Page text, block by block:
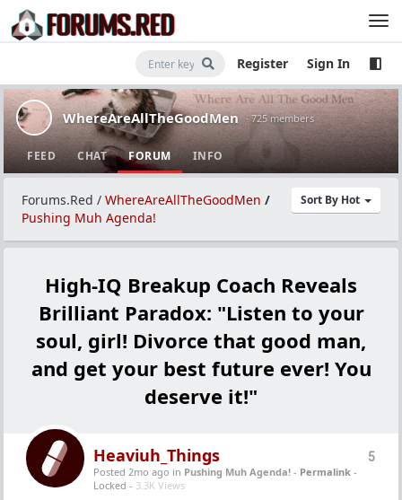
Register Sign In
WhereAreAllTheGoodMen · 725 members
FEED CHAT FORUM INFO
Sort By Hot
Forums.Red / WhereAreAllTheGoodMen /
Pushing Muh Agenda!
High-IQ Breakup Coach Reveals
Brilliant Paradox: "Listen to your
soul, girl! Divorce that good man,
and get your best future ever! You
deserve it!"
5
Heaviuh_Things
Posted 2mo ago in Pushing Muh Agenda! - Permalink -
Locked - 3.3K Views